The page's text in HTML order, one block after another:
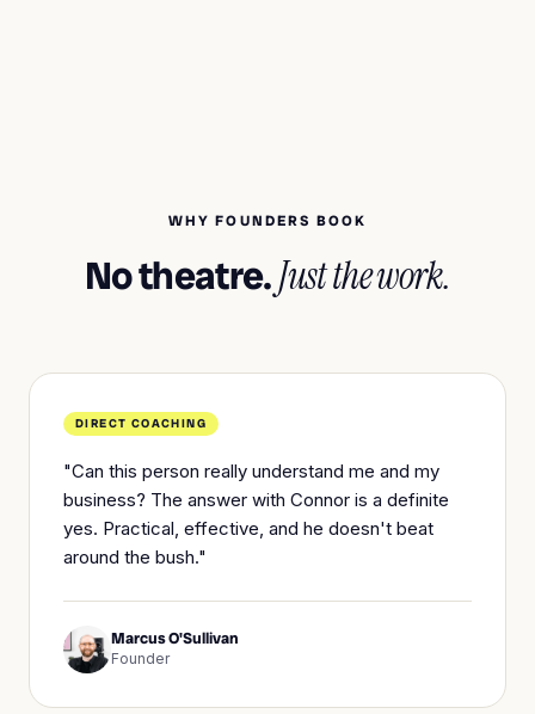
WHY FOUNDERS BOOK
No theatre.Just the work.
DIRECT COACHING
"Can this person really understand me and my
business? The answer with Connor is a definite
yes. Practical, effective, and he doesn't beat
around the bush."
Marcus O'Sullivan
Founder